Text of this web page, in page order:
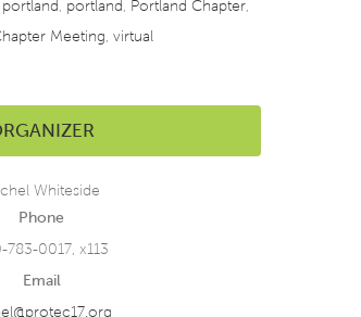
, portland, Portland Chapter,
Meeting, virtual
Whiteside
Phone
783-0017, x113
Email